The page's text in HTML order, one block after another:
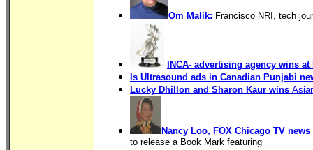
Om Malik: Francisco NRI, tech
INCA- advertising agency wins
Is Ultrasound ads in Canadian Punjabi
Lucky Dhillon and Sharon Kaur wins
Nancy Loo, FOX Chicago TV news
to release a Book Mark featuring